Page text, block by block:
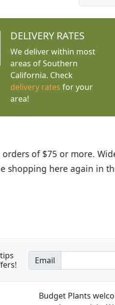
DELIVERY RATES
We deliver within most
areas of Southern
California. Check
delivery rates for your
area!
happy to find out about
of the plants we
Email
Budget Plants